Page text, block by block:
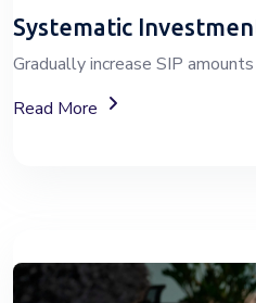
Systematic
Gradually increase SIP
Read More
About SIP Wealth Investment